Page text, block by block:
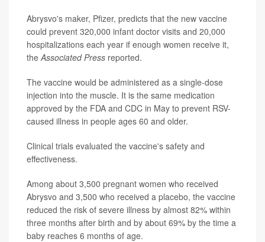
Abrysvo's maker, Pfizer, predicts that the new vaccine
could prevent 320,000 infant doctor visits and 20,000
hospitalizations each year if enough women receive it,
the Associated Press reported.
The vaccine would be administered as a single-dose
injection into the muscle. It is the same medication
approved by the FDA and CDC in May to prevent RSV-
caused illness in people ages 60 and older.
Clinical trials evaluated the vaccine's safety and
effectiveness.
Among about 3,500 pregnant women who received
Abrysvo and 3,500 who received a placebo, the vaccine
reduced the risk of severe illness by almost 82% within
three months after birth and by about 69% by the time a
baby reaches 6 months of age.